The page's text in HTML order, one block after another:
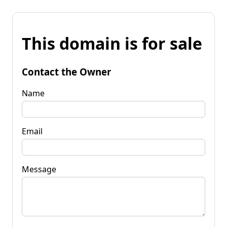
This domain is for sale
Contact the Owner
Name
Email
Message